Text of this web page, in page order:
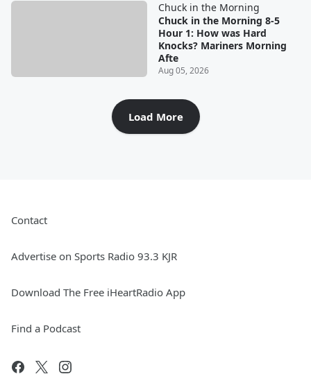
Chuck in the Morning
Chuck in the Morning 8-5
Hour 1: How was Hard
Knocks? Mariners Morning
Afte
Aug 05, 2026
Load More
Contact
Advertise on Sports Radio 93.3 KJR
Download The Free iHeartRadio App
Find a Podcast